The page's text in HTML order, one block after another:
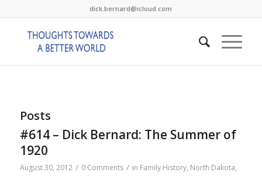
dick.bernard@icloud.com
Posts
#614 – Dick Bernard: The Summer of
1920
August 30, 2012 / 0 Comments / in Family History, North Dakota,